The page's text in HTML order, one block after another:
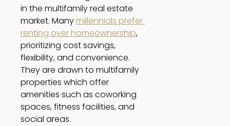
in the multifamily real estate
market. Many millennials prefer
renting over homeownership,
prioritizing cost savings,
flexibility, and convenience.
They are drawn to multifamily
properties which offer
amenities such as coworking
spaces, fitness facilities, and
social areas.